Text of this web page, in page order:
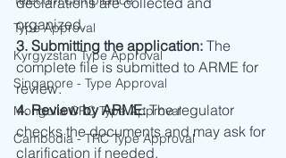
Type Approval
Kyrgyzstan Type Approval
Singapore - Type Approval
Mongolia CRC Type Approval
Cambodia - TRC Type Approval
organized.
3. Submitting the application: The
complete file is submitted to ARME for
review.
4. Review by ARME: The regulator
checks the documents and may ask for
clarification if needed.